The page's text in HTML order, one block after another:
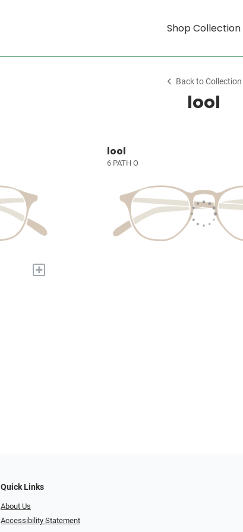
Shop Collection
Back to Collection
lool
+
lool
6 PATH O
Quick Links
About Us
Accessibility Statement